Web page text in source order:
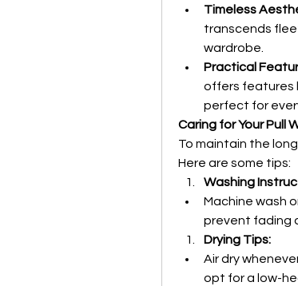
Timeless
transcends
wardrobe.
Practical
offers features
perfect for
Caring for Your Pull
To maintain the
Here are some tips:
Washing
Machine wash
prevent fading
Drying Tips:
Air dry
opt for a low-